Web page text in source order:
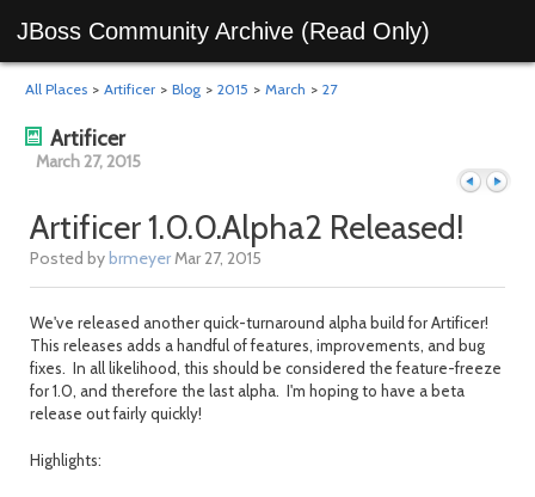
JBoss Community Archive (Read Only)
All Places > Artificer > Blog > 2015 > March > 27
Artificer
March 27, 2015
Previous
Next
Artificer 1.0.0.Alpha2 Released!
Posted bybrmeyer Mar 27, 2015
We've released another quick-turnaround alpha build for Artificer!
This releases adds a handful of features, improvements, and bug
fixes. In all likelihood, this should be considered the feature-freeze
for 1.0, and therefore the last alpha. I'm hoping to have a beta
release out fairly quickly!
Highlights: